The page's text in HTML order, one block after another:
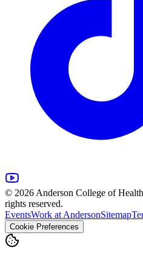
© 2026 Anderson College of
rights reserved.
EventsWork at AndersonSitemap
Cookie Preferences